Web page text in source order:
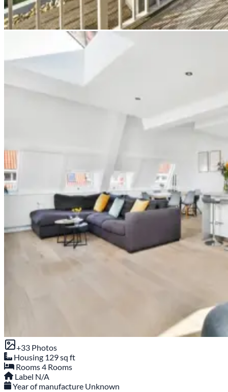
+33 Photos
Housing 129 sq ft
Rooms4 Rooms
Label N/A
Year of manufacture Unknown